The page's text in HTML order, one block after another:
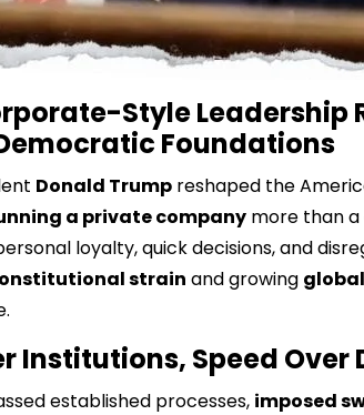
Style Leadership
Foundations
Donald Trump reshaped the
a private company more than
loyalty, quick decisions, and
strain and growing
Institutions, Speed Over
established processes, imposed